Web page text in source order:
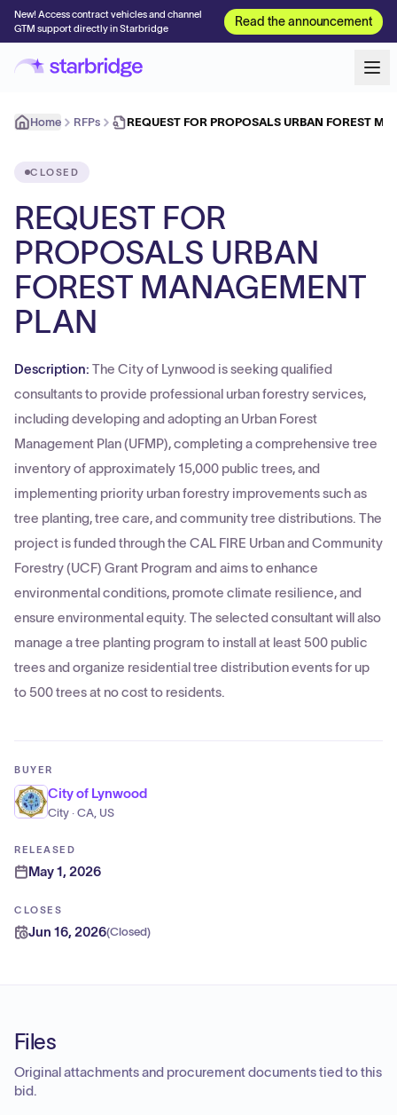
New! Access contract vehicles and channel
GTM support directly in Starbridge
Read the announcement
Home RFPs REQUEST FOR PROPOSALS URBAN FOREST
CLOSED
REQUEST FOR
PROPOSALS URBAN
FOREST MANAGEMENT
PLAN
Description: The City of Lynwood is seeking qualified
consultants to provide professional urban forestry services,
including developing and adopting an Urban Forest
Management Plan (UFMP), completing a comprehensive tree
inventory of approximately 15,000 public trees, and
implementing priority urban forestry improvements such as
tree planting, tree care, and community tree distributions. The
project is funded through the CAL FIRE Urban and Community
Forestry (UCF) Grant Program and aims to enhance
environmental conditions, promote climate resilience, and
ensure environmental equity. The selected consultant will also
manage a tree planting program to install at least 500 public
trees and organize residential tree distribution events for up
to 500 trees at no cost to residents.
BUYER
City of Lynwood
City · CA, US
RELEASED
May 1, 2026
CLOSES
Jun 16, 2026(Closed)
Files
Original attachments and procurement documents tied to this
bid.